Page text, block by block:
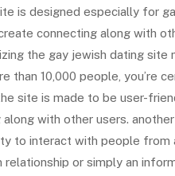
is designed especially for
connecting along with
the gay jewish dating site
than 10,000 people, you’re
site is made to be user-
with other users.
to interact with people from
or simply an